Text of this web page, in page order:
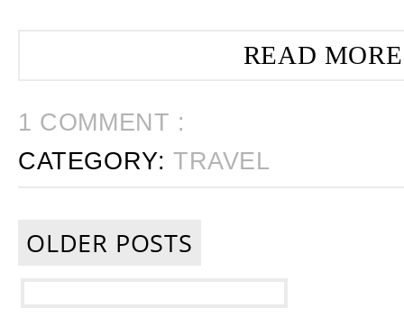
READ
1 COMMENT :
CATEGORY:TRAVEL
OLDER POSTS